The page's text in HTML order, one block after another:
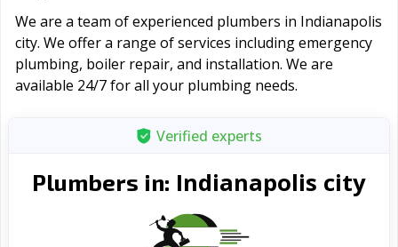
We are a team of experienced plumbers in Indianapolis
city. We offer a range of serviсes including emergency
plumbing, boiler repair, and installation. We are
available 24/7 for all your plumbing needs.
Verified experts
Plumbers in: Indianapolis city